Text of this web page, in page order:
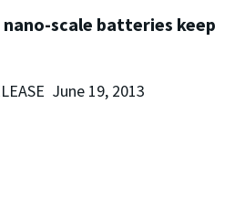
scale batteries keep
June 19, 2013